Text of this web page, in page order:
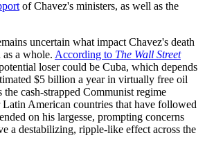
of Chavez's ministers, as well as the
uncertain what impact Chavez's death
a whole. According to The Wall Street
loser could be Cuba, which depends
$5 billion a year in virtually free oil
cash-strapped Communist regime
American countries that have followed
on his largesse, prompting concerns
a destabilizing, ripple-like effect across the